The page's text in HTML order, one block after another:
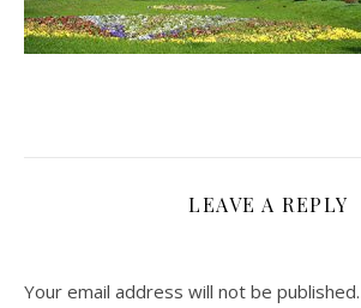
LEAVE A REPLY
Your email address will not be published.